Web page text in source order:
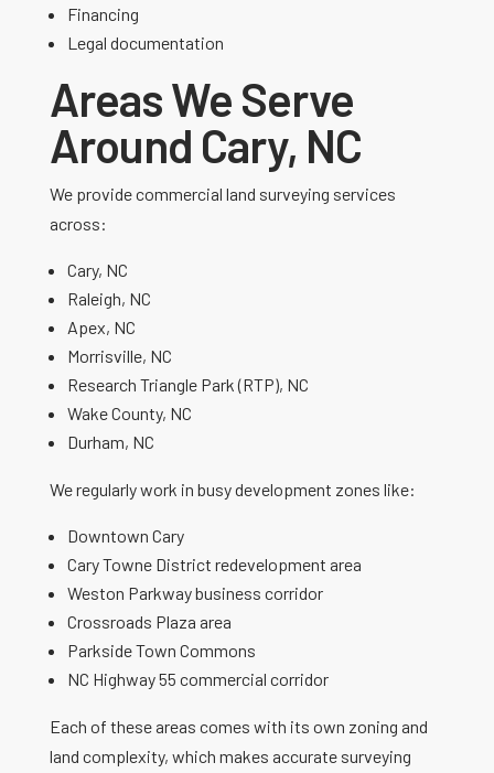
Financing
Legal documentation
Areas We Serve
Around Cary, NC
We provide commercial land surveying services
across:
Cary, NC
Raleigh, NC
Apex, NC
Morrisville, NC
Research Triangle Park (RTP), NC
Wake County, NC
Durham, NC
We regularly work in busy development zones like:
Downtown Cary
Cary Towne District redevelopment area
Weston Parkway business corridor
Crossroads Plaza area
Parkside Town Commons
NC Highway 55 commercial corridor
Each of these areas comes with its own zoning and
land complexity, which makes accurate surveying